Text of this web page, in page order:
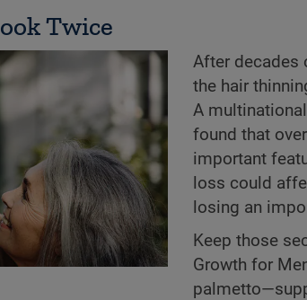
Twice
After decades
the hair
A
found that
important
loss could
losing an
Keep those
Growth for